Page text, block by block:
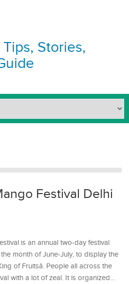
Stories,
Festival Delhi
is an annual two-day festival
month of June-July, to display the
of Fruitsâ. People all across the
with a lot of zeal. It is organized…